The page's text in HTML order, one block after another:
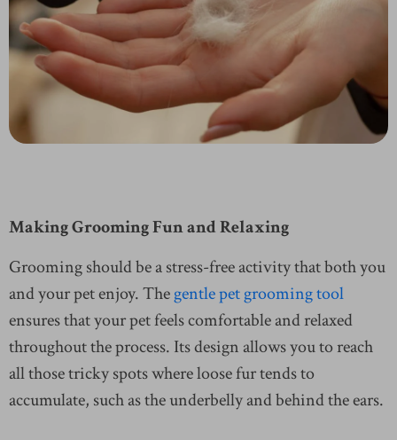
Making Grooming Fun and Relaxing
Grooming should be a stress-free activity that both you
and your pet enjoy. Thegentle pet grooming tool
ensures that your pet feels comfortable and relaxed
throughout the process. Its design allows you to reach
all those tricky spots where loose fur tends to
accumulate, such as the underbelly and behind the ears.